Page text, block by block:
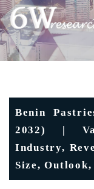
Benin
2032) |
Industry,
Size,